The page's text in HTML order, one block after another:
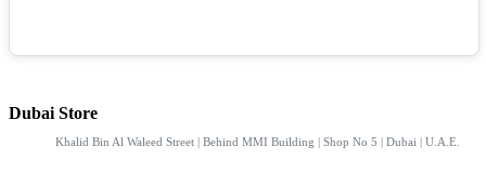
Dubai Store
Khalid Bin Al Waleed Street | Behind MMI Building | Shop No 5 | Dubai | U.A.E.